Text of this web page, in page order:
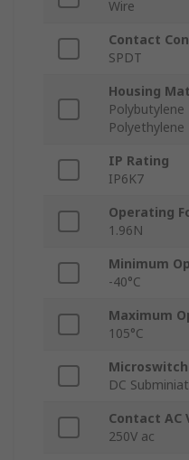
Wire
Contact
SPDT
Housing
IP Rating
IP6K7
Operating
1.96N
Minimum
-40°C
Maximum
105°C
DC
Contact AC
250V ac